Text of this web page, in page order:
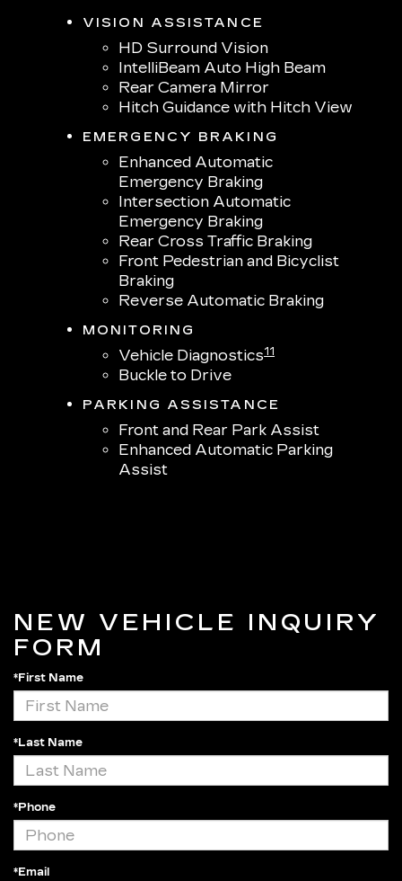
VISION ASSISTANCE
HD Surround Vision
IntelliBeam Auto High Beam
Rear Camera Mirror
Hitch Guidance with Hitch View
EMERGENCY BRAKING
Enhanced Automatic
Emergency Braking
Intersection Automatic
Emergency Braking
Rear Cross Traffic Braking
Front Pedestrian and Bicyclist
Braking
Reverse Automatic Braking
MONITORING
Vehicle Diagnostics11
Buckle to Drive
PARKING ASSISTANCE
Front and Rear Park Assist
Enhanced Automatic Parking
Assist
NEW VEHICLE INQUIRY
FORM
*First Name
*Last Name
*Phone
*Email